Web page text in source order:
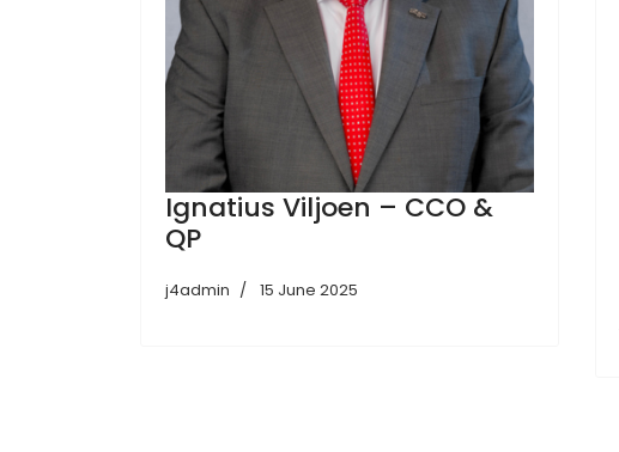
Ignatius Viljoen – CCO &
QP
j4admin 15 June 2025